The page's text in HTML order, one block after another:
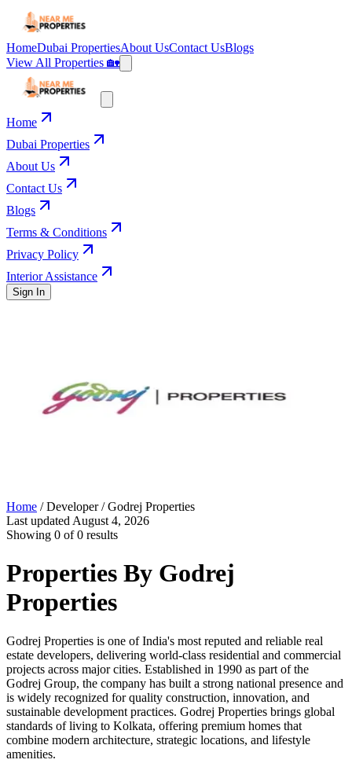
HomeDubai PropertiesAbout UsContact UsBlogs
View All Properties 🏡
Home
Dubai Properties
About Us
Contact Us
Blogs
Terms & Conditions
Privacy Policy
Interior Assistance
Sign In
Home / Developer /Godrej Properties
Last updated August 4, 2026
Showing 0 of0 results
Properties By Godrej
Properties
Godrej Properties is one of India's most reputed and reliable real
estate developers, delivering world-class residential and commercial
projects across major cities. Established in 1990 as part of the
Godrej Group, the company has built a strong national presence and
is widely recognized for quality construction, innovation, and
sustainable development practices. Godrej Properties brings global
standards of living to Kolkata, offering premium homes that
combine modern architecture, strategic locations, and lifestyle
amenities.